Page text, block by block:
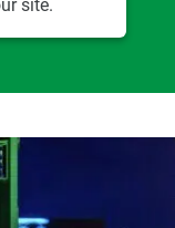
site.